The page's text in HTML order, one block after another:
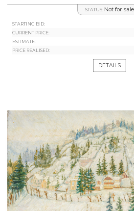
STATUS: Not for sale
STARTING BID:
CURRENT PRICE:
ESTIMATE:
PRICE REALISED:
DETAILS